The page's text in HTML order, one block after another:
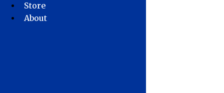
Store
About